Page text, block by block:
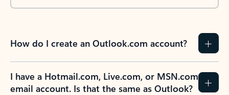
How do I create an Outlook.com account?
I have a Hotmail.com, Live.com, or MSN.com
email account. Is that the same as Outlook?